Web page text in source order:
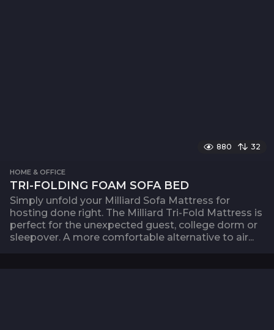
880 32
HOME & OFFICE
TRI-FOLDING FOAM SOFA BED
Simply unfold your Milliard Sofa Mattress for
hosting done right. The Milliard Tri-Fold Mattress is
perfect for the unexpected guest, college dorm or
sleepover. A more comfortable alternative to air...